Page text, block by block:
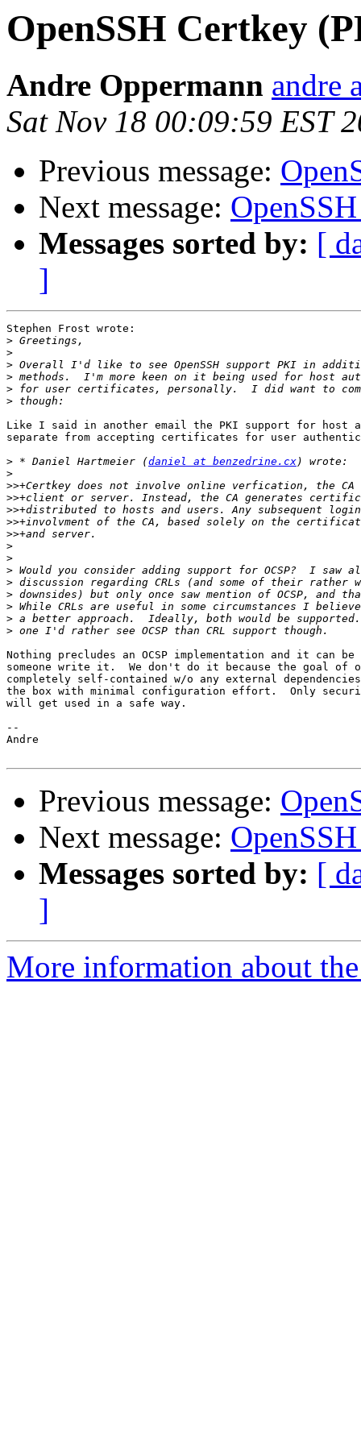
OpenSSH Certkey
Andre Oppermann andre
Sat Nov 18 00:09:59 EST
Previous message:
Next message:
Messages sorted by: [
]
Stephen Frost wrote:
>
>
>
>
>
>
Like I said in another email the PKI support for host
separate from accepting certificates for user
> * Daniel Hartmeier (daniel at benzedrine.cx
>
>>
>>
>>
>>
>>
>
>
>
>
>
>
>
>
Nothing precludes an OCSP implementation and it can
someone write it.  We don't do it because the goal of
completely self-contained w/o any external
the box with minimal configuration effort.  Only
will get used in a safe way.
--
Andre
Previous message:
Next message:
Messages sorted by: [
]
More information about